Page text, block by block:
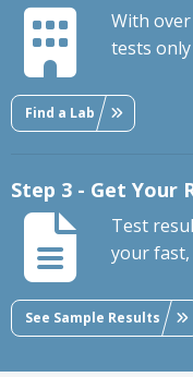
With
tests
Find a Lab
Step 3 - Get Your
Test
your
See Sample Results